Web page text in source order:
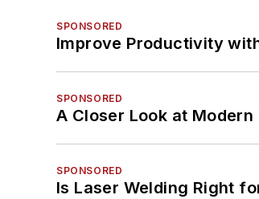
SPONSORED
Improve Productivity
SPONSORED
A Closer Look at
SPONSORED
Is Laser Welding Right